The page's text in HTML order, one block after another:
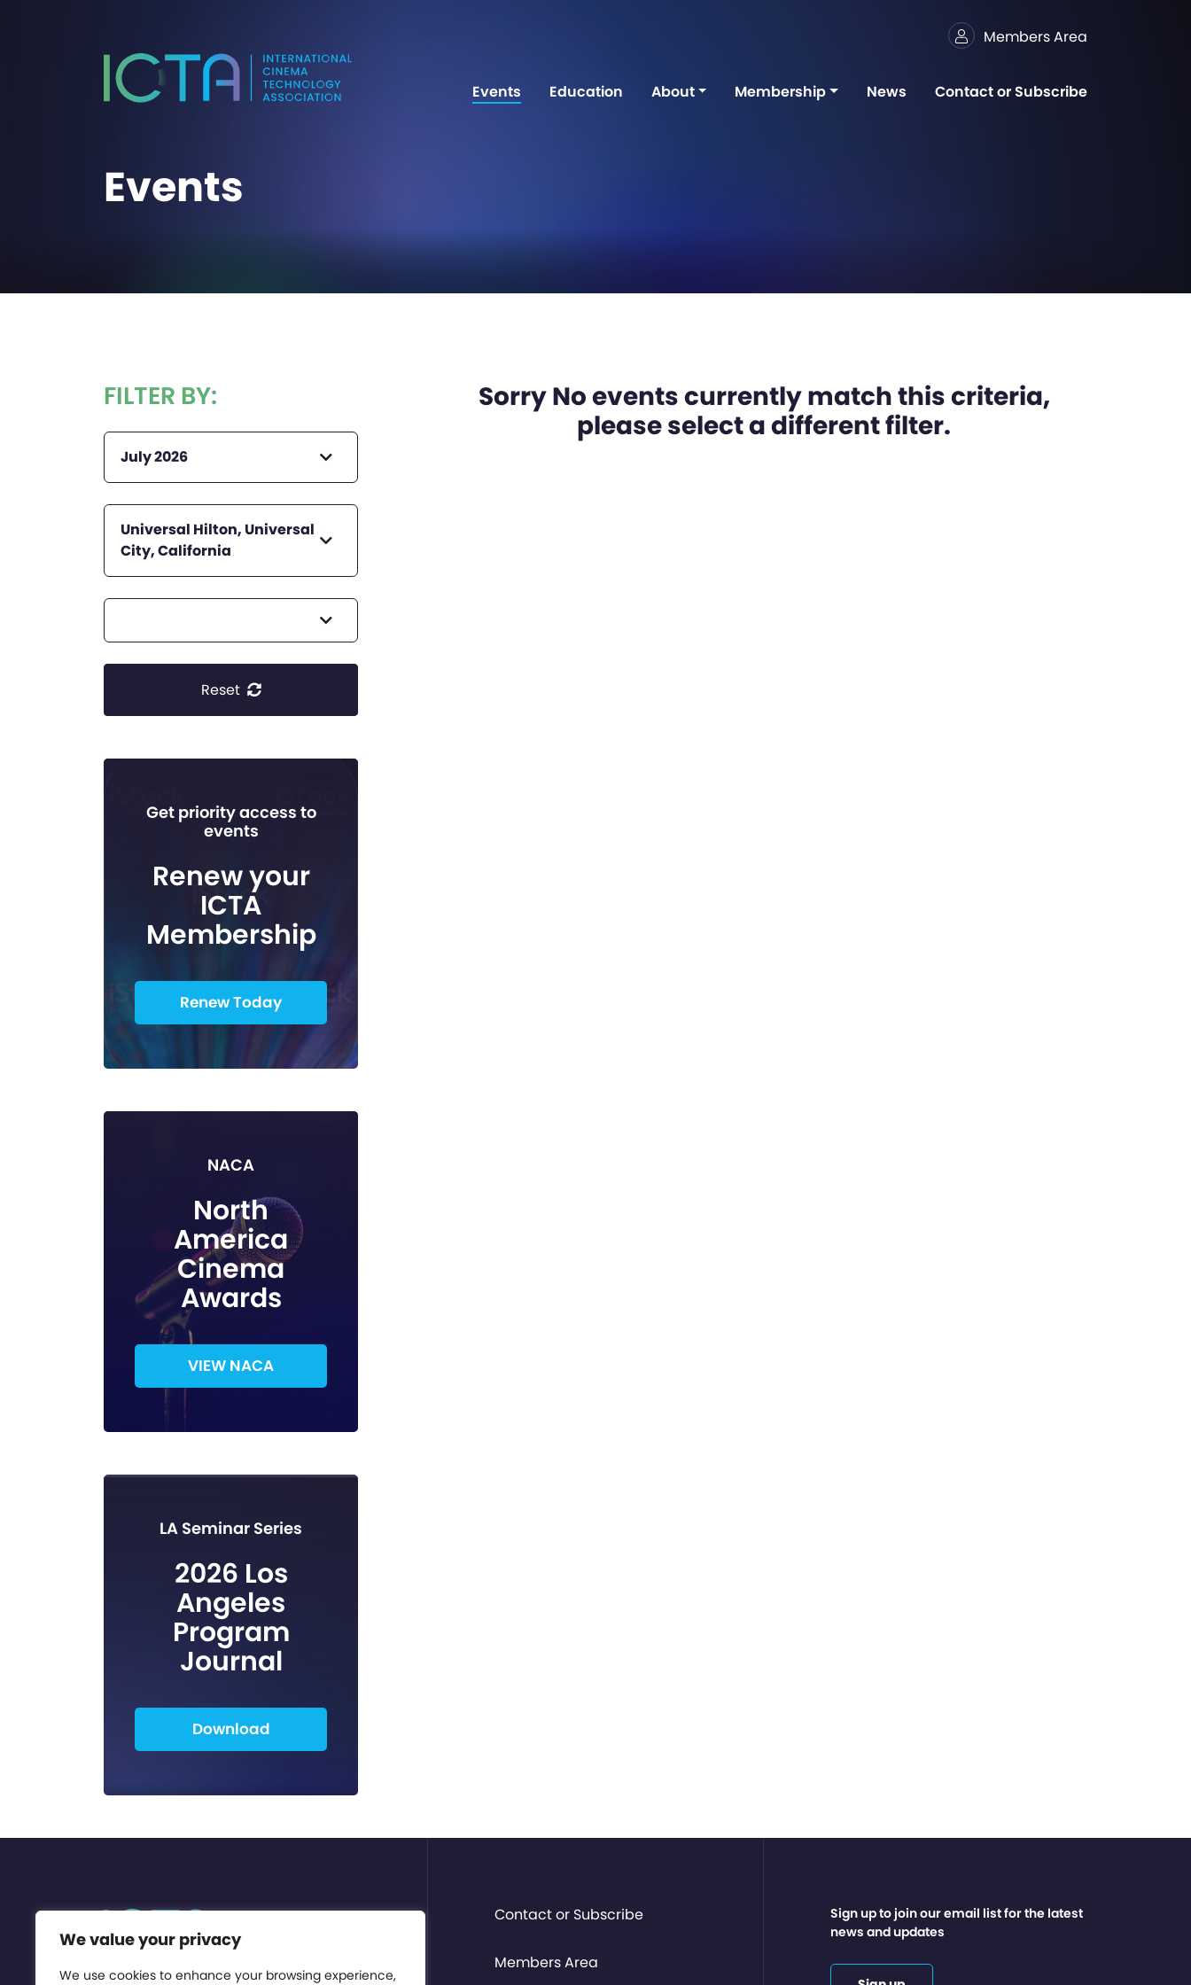
We value your privacy
We use cookies to enhance your browsing experience,
Members Area
Events Education About Membership News Contact or Subscribe
Events
FILTER BY:
July 2026
Universal Hilton, Universal
City, California
Reset
Get priority access to
events
Renew your
ICTA
Membership
Renew Today
NACA
North
America
Cinema
Awards
VIEW NACA
LA Seminar Series
2026 Los
Angeles
Program
Journal
Download
Sorry No events currently match this criteria,
please select a different filter.
Contact or Subscribe
Members Area
Sign up to join our email list for the latest
news and updates